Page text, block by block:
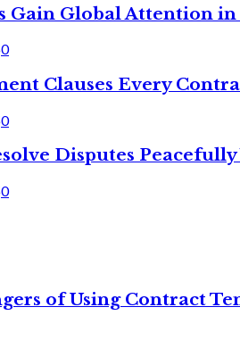
Gain Global Attention
0
Clauses Every
0
Disputes
0
of Using Contract